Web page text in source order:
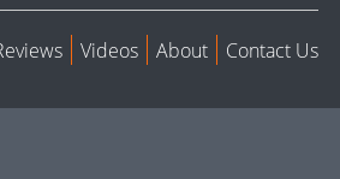
Videos About Contact Us